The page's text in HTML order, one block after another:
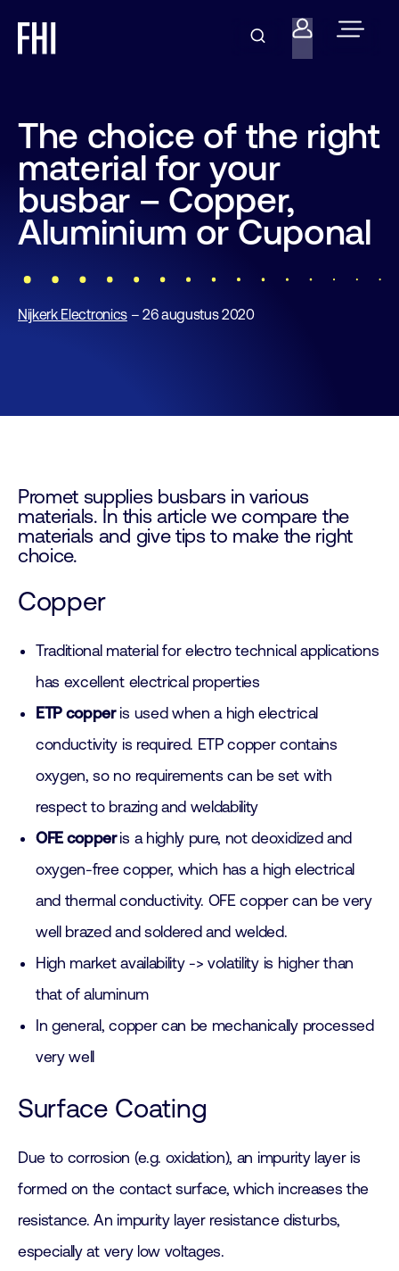
The choice of the right
material for your
busbar – Copper,
Aluminium or Cuponal
Nijkerk Electronics– 26 augustus 2020
Promet supplies busbars in various
materials. In this article we compare the
materials and give tips to make the right
choice.
Copper
Traditional material for electro technical applications
has excellent electrical properties
ETP copperis used when a high electrical
conductivity is required. ETP copper contains
oxygen, so no requirements can be set with
respect to brazing and weldability
OFE copperis a highly pure, not deoxidized and
oxygen-free copper, which has a high electrical
and thermal conductivity. OFE copper can be very
well brazed and soldered and welded.
High market availability -> volatility is higher than
that of aluminum
In general, copper can be mechanically processed
very well
Surface Coating
Due to corrosion (e.g. oxidation), an impurity layer is
formed on the contact surface, which increases the
resistance. An impurity layer resistance disturbs,
especially at very low voltages.